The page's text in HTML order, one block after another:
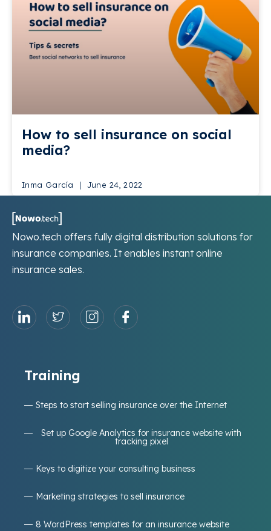
How to sell insurance on social
media?
Inma García June 24, 2022
Nowo.tech offers fully digital distribution solutions for
insurance companies. It enables instant online
insurance sales.
Training
Steps to start selling insurance over the Internet
Set up Google Analytics for insurance website with
tracking pixel
Keys to digitize your consulting business
Marketing strategies to sell insurance
8 WordPress templates for an insurance website